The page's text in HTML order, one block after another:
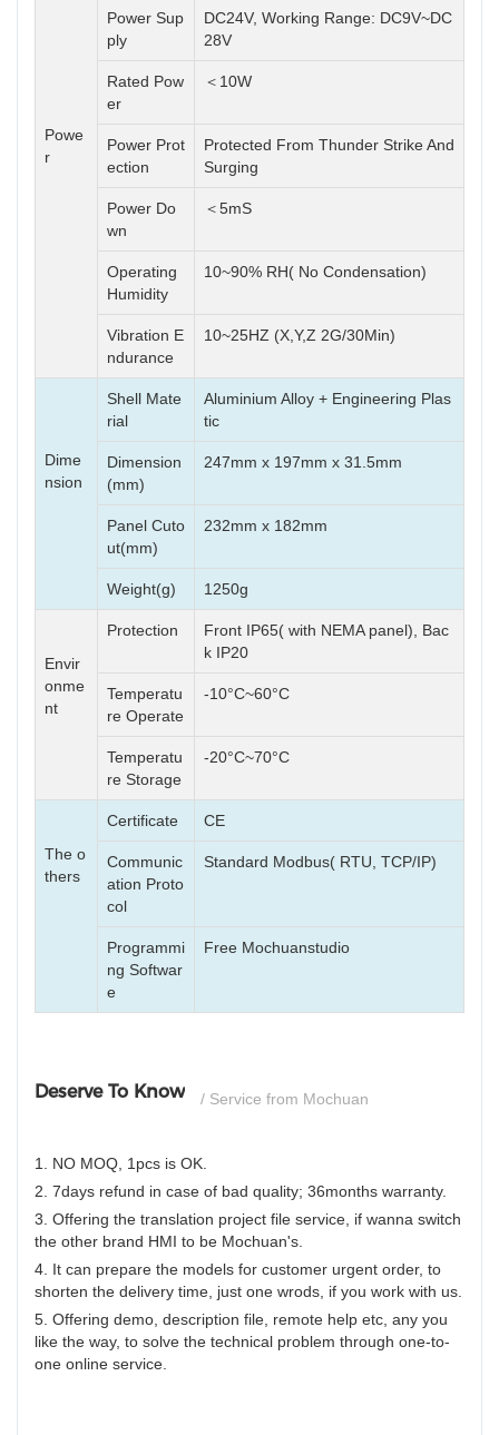
Powe
r
Power Sup
ply
DC24V, Working Range: DC9V~DC
28V
Rated Pow
er
＜10W
Power Prot
ection
Protected From Thunder Strike And
Surging
Power Do
wn
＜5mS
Operating
Humidity
10~90% RH( No Condensation)
Vibration E
ndurance
10~25HZ (X,Y,Z 2G/30Min)
Dime
nsion
Shell Mate
rial
Aluminium Alloy + Engineering Plas
tic
Dimension
(mm)
247mm x 197mm x 31.5mm
Panel Cuto
ut(mm)
232mm x 182mm
Weight(g) 1250g
Envir
onme
nt
Protection
Front IP65( with NEMA panel), Bac
k IP20
Temperatu
re Operate
-10°C~60°C
Temperatu
re Storage
-20°C~70°C
The o
thers
Certificate CE
Communic
ation Proto
col
Standard Modbus( RTU, TCP/IP)
Programmi
ng Softwar
e
Free Mochuanstudio
Deserve To Know / Service from Mochuan
1. NO MOQ, 1pcs is OK.
2. 7days refund in case of bad quality; 36months warranty.
3. Offering the translation project file service, if wanna switch
the other brand HMI to be Mochuan's.
4. It can prepare the models for customer urgent order, to
shorten the delivery time, just one wrods, if you work with us.
5. Offering demo, description file, remote help etc, any you
like the way, to solve the technical problem through one-to-
one online service.